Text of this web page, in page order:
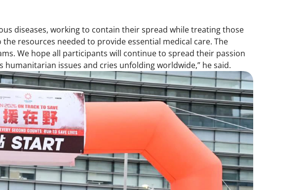
diseases, working to contain their spread while treating those
resources needed to provide essential medical care. The
We hope all participants will continue to spread their passion
issues and cries unfolding worldwide,” he said.